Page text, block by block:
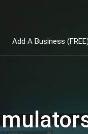
Add A Business (FREE)